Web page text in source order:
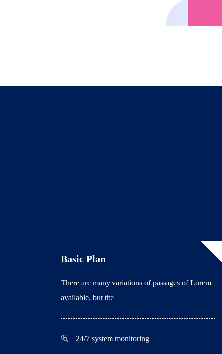
Basic Plan
There are many variations of passages of Lorem
available, but the
24/7 system monitoring